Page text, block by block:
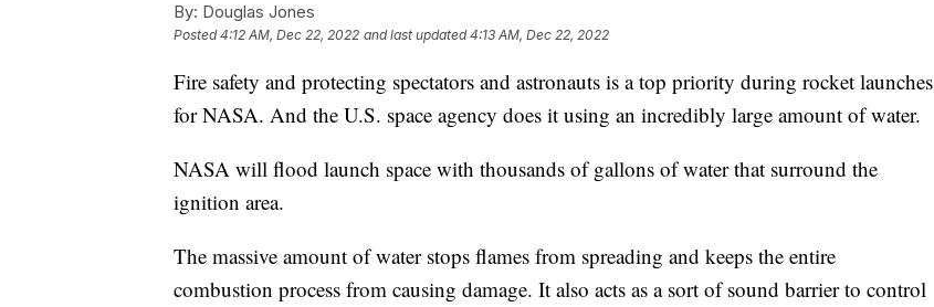
By: Douglas Jones
Posted4:12 AM, Dec 22, 2022 and last updated 4:13 AM, Dec 22, 2022
Fire safety and protecting spectators and astronauts is a top priority during rocket launches
for NASA. And the U.S. space agency does it using an incredibly large amount of water.
NASA will flood launch space with thousands of gallons of water that surround the
ignition area.
The massive amount of water stops flames from spreading and keeps the entire
combustion process from causing damage. It also acts as a sort of sound barrier to control